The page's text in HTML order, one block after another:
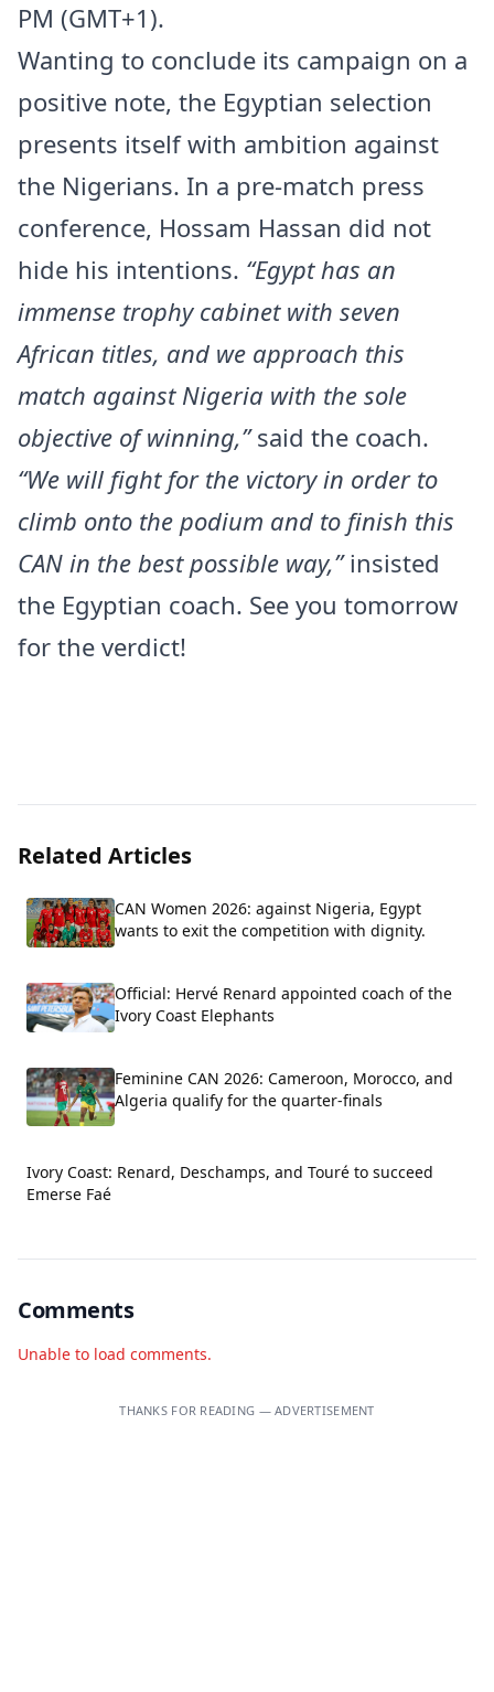
PM (GMT+1).
Wanting to conclude its campaign on a
positive note, the Egyptian selection
presents itself with ambition against
the Nigerians. In a pre-match press
conference, Hossam Hassan did not
hide his intentions. “Egypt has an
immense trophy cabinet with seven
African titles, and we approach this
match against Nigeria with the sole
objective of winning,”said the coach.
“We will fight for the victory in order to
climb onto the podium and to finish this
CAN in the best possible way,”insisted
the Egyptian coach. See you tomorrow
for the verdict!
Related Articles
CAN Women 2026: against Nigeria, Egypt
wants to exit the competition with dignity.
Official: Hervé Renard appointed coach of the
Ivory Coast Elephants
Feminine CAN 2026: Cameroon, Morocco, and
Algeria qualify for the quarter-finals
Ivory Coast: Renard, Deschamps, and Touré to succeed
Emerse Faé
Comments
Unable to load comments.
THANKS FOR READING — ADVERTISEMENT